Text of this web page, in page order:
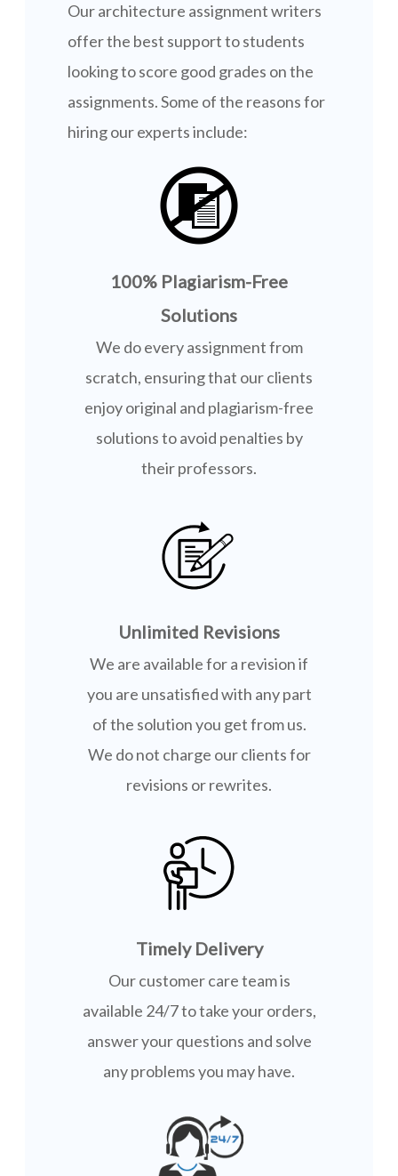
Our architecture assignment writers
offer the best support to students
looking to score good grades on the
assignments. Some of the reasons for
hiring our experts include:
100% Plagiarism-Free
Solutions
We do every assignment from
scratch, ensuring that our clients
enjoy original and plagiarism-free
solutions to avoid penalties by
their professors.
Unlimited Revisions
We are available for a revision if
you are unsatisfied with any part
of the solution you get from us.
We do not charge our clients for
revisions or rewrites.
Timely Delivery
Our customer care team is
available 24/7 to take your orders,
answer your questions and solve
any problems you may have.